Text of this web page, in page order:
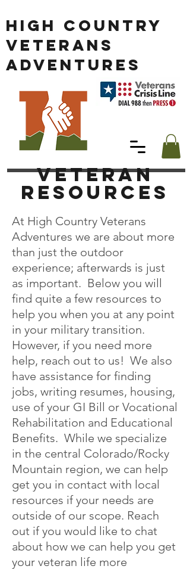
HIGH COUNTRY
VETERANS
ADVENTURES
Veteran
RESOURCES
At High Country Veterans
Adventures we are about more
than just the outdoor
experience; afterwards is just
as important. Below you will
find quite a few resources to
help you when you at any point
in your military transition.
However, if you need more
help, reach out to us! We also
have assistance for finding
jobs, writing resumes, housing,
use of your GI Bill or Vocational
Rehabilitation and Educational
Benefits. While we specialize
in the central Colorado/Rocky
Mountain region, we can help
get you in contact with local
resources if your needs are
outside of our scope. Reach
out if you would like to chat
about how we can help you get
your veteran life more